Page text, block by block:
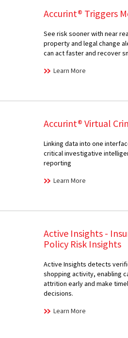
Accurint® Triggers
See risk sooner with near
property and legal change
can act faster and recover
Learn More
Accurint® Virtual
Linking data into one
critical investigative
reporting
Learn More
Active Insights -
Policy Risk Insights
Active Insights detects
shopping activity, enabling
attrition early and make
decisions.
Learn More